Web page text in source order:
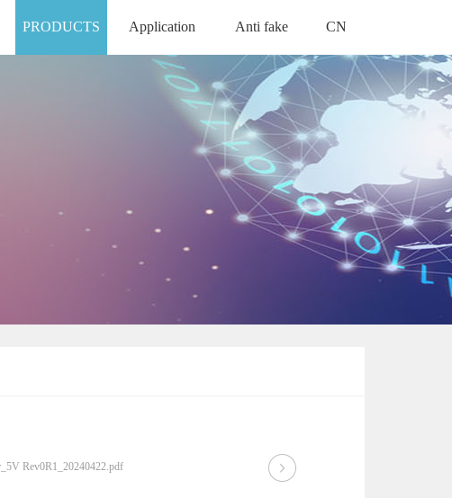
PRODUCTS
Application
APPLICATION
Anti fake
ANTI FAKE
CN
中文版
Rev0R1_20240422.pdf